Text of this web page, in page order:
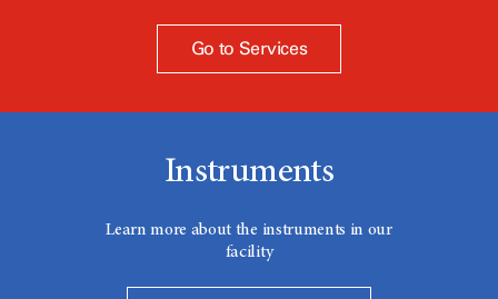
Go to Services
Instruments
Learn more about the instruments in our
facility